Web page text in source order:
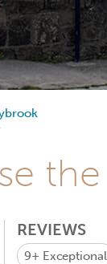
REVIEWS
9+ Exceptional